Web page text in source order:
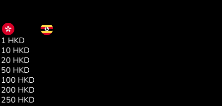
1 HKD
10 HKD
20 HKD
50 HKD
100 HKD
200 HKD
250 HKD